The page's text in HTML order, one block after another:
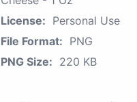
License: Personal Use
File Format: PNG
PNG Size: 220 KB